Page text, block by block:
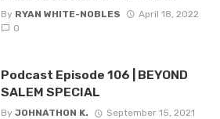
By RYAN WHITE-NOBLES
April 18, 2022
0
Podcast Episode 106 | BEYOND
SALEM SPECIAL
By JOHNATHON K.
September 15, 2021